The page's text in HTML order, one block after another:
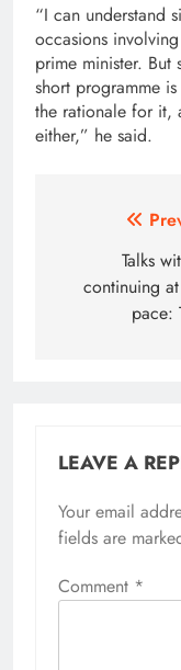
“I can understand
occasions
prime minister.
short programme
the rationale for it,
either,” he said.
Talks
continuing
pace:
LEAVE A
Your email
fields are
Comment *
Alternative: